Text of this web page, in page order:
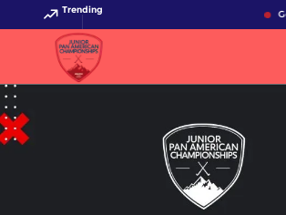
Trending